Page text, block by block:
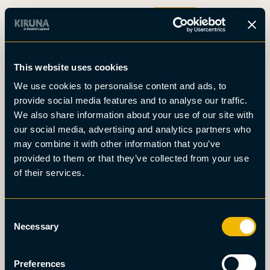
This website uses cookies
We use cookies to personalise content and ads, to
provide social media features and to analyse our traffic.
We also share information about your use of our site with
our social media, advertising and analytics partners who
may combine it with other information that you’ve
provided to them or that they’ve collected from your use
of their services.
Selection
Necessary
Preferences
Boka
Det här är Kiruna
Nyheter
Om oss